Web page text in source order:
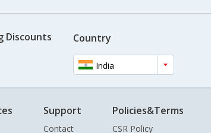
Discounts Country
India
Support
Contact
Policies&Terms
CSR Policy